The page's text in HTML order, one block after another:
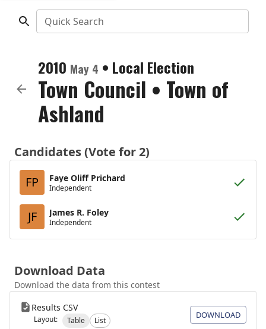
Quick Search
2010 May 4 • Local Election
Town Council • Town of
Ashland
Candidates (Vote for 2)
FP
Faye Oliff Prichard
Independent
JF James R. Foley
Independent
Download Data
Download the data from this contest
Results CSV
Layout: Table List
DOWNLOAD